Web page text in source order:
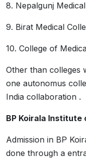
8. Nepalgunj
9. Birat Medical
10. College of
Other than colleges
one autonomus
India collaboration .
BP Koirala Institute
Admission in BP
done through a